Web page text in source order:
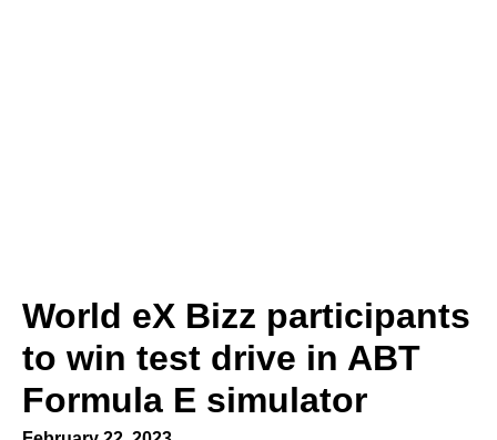
World eX Bizz participants
to win test drive in ABT
Formula E simulator